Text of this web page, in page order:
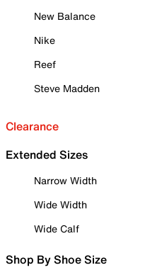
New Balance
Nike
Reef
Steve Madden
Clearance
Extended Sizes
Narrow Width
Wide Width
Wide Calf
Shop By Shoe Size